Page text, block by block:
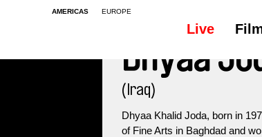
AMERICAS EUROPE
Live
Dhyaa
(Iraq)
Dhyaa Khalid Joda, born in
of Fine Arts in Baghdad and